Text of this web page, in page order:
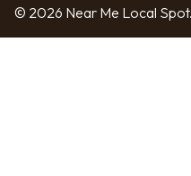
© 2026 Near Me Local